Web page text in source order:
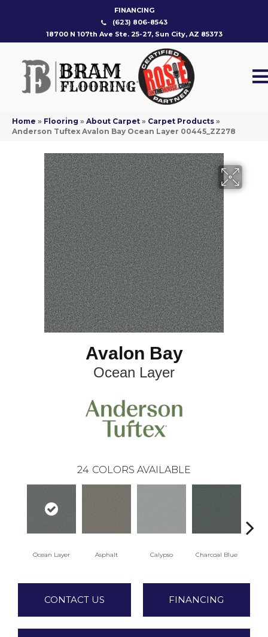
FINANCING
(623) 806-8543
18700 N 107th Ave Ste. 25-27, Sun City, AZ 85373
Home » Flooring » About Carpet » Carpet Products »
Anderson Tuftex Avalon Bay Ocean Layer 00445_ZZ278
Avalon Bay
Ocean Layer
24 COLORS AVAILABLE
Ocean Layer Asphalt Calypso Charcoal Blue
CONTACT US FINANCING